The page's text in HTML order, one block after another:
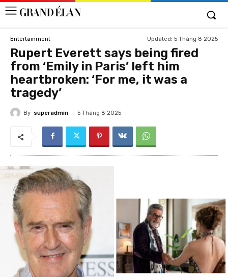
Entertainment Updated: 5 Tháng 8 2025
Rupert Everett says being fired
from ‘Emily in Paris’ left him
heartbroken: ‘For me, it was a
tragedy’
By superadmin 5 Tháng 8 2025